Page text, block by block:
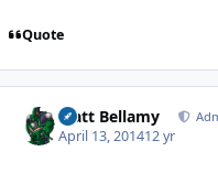
Quote
Matt Bellamy
April 13, 201412 yr